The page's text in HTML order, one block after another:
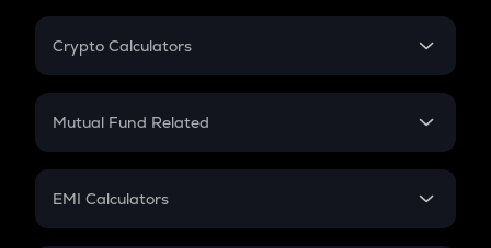
Crypto Calculators
Crypto SIP Calculator
Crypto Futures
Mutual Fund Related
Mutual Fund
EMI Calculators
EMI